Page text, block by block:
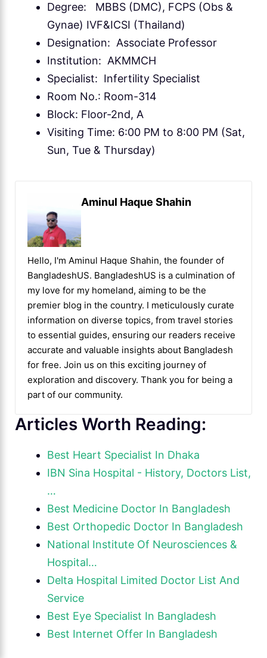
Degree: MBBS (DMC), FCPS (Obs &
Gynae) IVF&ICSI (Thailand)
Designation: Associate Professor
Institution: AKMMCH
Specialist: Infertility Specialist
Room No.: Room-314
Block: Floor-2nd, A
Visiting Time: 6:00 PM to 8:00 PM (Sat,
Sun, Tue & Thursday)
Aminul Haque Shahin
Hello, I'm Aminul Haque Shahin, the founder of
BangladeshUS. BangladeshUS is a culmination of
my love for my homeland, aiming to be the
premier blog in the country. I meticulously curate
information on diverse topics, from travel stories
to essential guides, ensuring our readers receive
accurate and valuable insights about Bangladesh
for free. Join us on this exciting journey of
exploration and discovery. Thank you for being a
part of our community.
Articles Worth Reading:
Best Heart Specialist In Dhaka
IBN Sina Hospital - History, Doctors List,
…
Best Medicine Doctor In Bangladesh
Best Orthopedic Doctor In Bangladesh
National Institute Of Neurosciences &
Hospital…
Delta Hospital Limited Doctor List And
Service
Best Eye Specialist In Bangladesh
Best Internet Offer In Bangladesh